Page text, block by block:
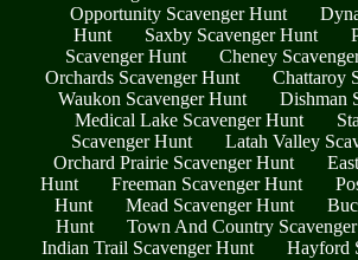
Opportunity Scavenger Hunt
Hunt
Saxby Scavenger Hunt
Scavenger Hunt
Cheney
Orchards Scavenger Hunt
Chattaroy
Waukon Scavenger Hunt
Dishman
Medical Lake Scavenger Hunt
Scavenger Hunt
Latah Valley
Orchard Prairie Scavenger Hunt
Hunt
Freeman Scavenger Hunt
Hunt
Mead Scavenger Hunt
Hunt
Town And Country
Indian Trail Scavenger Hunt
Hayford